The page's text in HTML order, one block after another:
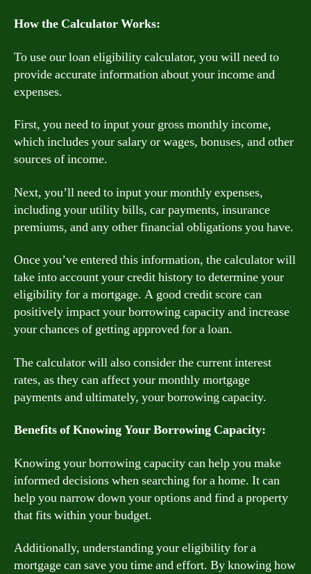
How the Calculator Works:
To use our loan eligibility calculator, you will need to
provide accurate information about your income and
expenses.
First, you need to input your gross monthly income,
which includes your salary or wages, bonuses, and other
sources of income.
Next, you’ll need to input your monthly expenses,
including your utility bills, car payments, insurance
premiums, and any other financial obligations you have.
Once you’ve entered this information, the calculator will
take into account your credit history to determine your
eligibility for a mortgage. A good credit score can
positively impact your borrowing capacity and increase
your chances of getting approved for a loan.
The calculator will also consider the current interest
rates, as they can affect your monthly mortgage
payments and ultimately, your borrowing capacity.
Benefits of Knowing Your Borrowing Capacity:
Knowing your borrowing capacity can help you make
informed decisions when searching for a home. It can
help you narrow down your options and find a property
that fits within your budget.
Additionally, understanding your eligibility for a
mortgage can save you time and effort. By knowing how